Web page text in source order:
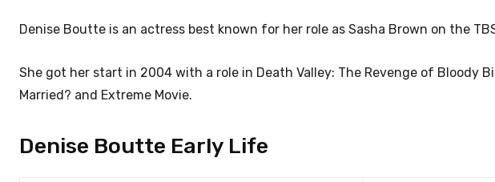
Denise Boutte is an actress best known for her role as Sasha Brown on the
She got her start in 2004 with a role in Death Valley: The Revenge of Bloody
Married? and Extreme Movie.
Denise Boutte Early Life